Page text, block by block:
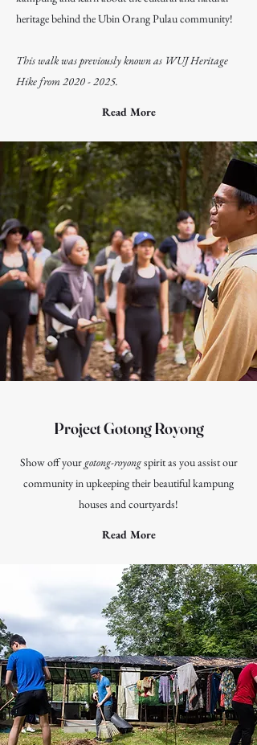
Malay KamPUng Heritage Walk
Join Wan (now a licenced Singapore tourist guide!)
in this descendant-led journey through the Malay
kampung and learn about the cultural and natural
This walk was previously known as WUJ Heritage
Hike from2020 - 2025.
Read More
Project Gotong Royong
gotong-royongspirit as you assist our
community in upkeeping their beautiful kampung
houses and courtyards!
Read More